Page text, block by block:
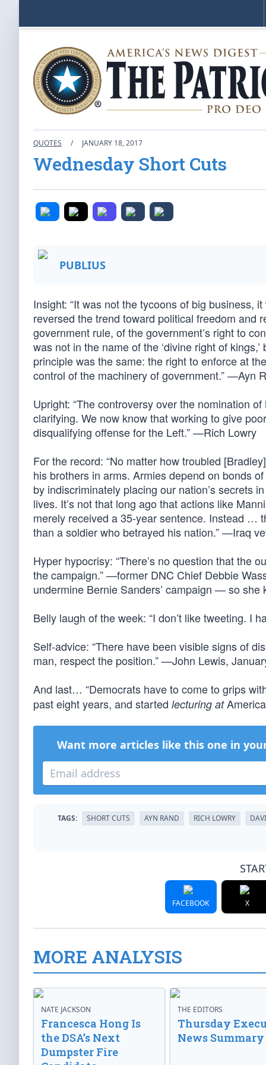
QUOTES / JANUARY 18, 2017
Wednesday Short Cuts
PUBLIUS
Insight: “It was not the tycoons of big business,
reversed the trend toward political freedom and
government rule, of the government’s right to
was not in the name of the ‘divine right of
principle was the same: the right to enforce at
control of the machinery of government.” —Ayn
Upright: “The controversy over the nomination
clarifying. We now know that working to give
disqualifying offense for the Left.” —Rich Lowry
For the record: “No matter how troubled
his brothers in arms. Armies depend on bonds
by indiscriminately placing our nation’s secrets
lives. It’s not that long ago that actions like
merely received a 35-year sentence. Instead …
than a soldier who betrayed his nation.” —Iraq
Hyper hypocrisy: “There’s no question that the
the campaign.” —former DNC Chief Debbie
undermine Bernie Sanders’ campaign — so
Belly laugh of the week: “I don’t like tweeting. I
Self-advice: “There have been visible signs of
man, respect the position.” —John Lewis,
And last… “Democrats have to come to grips
past eight years, and started lecturing at
Want more articles like this one in
TAGS: SHORT CUTS AYN RAND RICH LOWRY
FACEBOOK X
MORE ANALYSIS
NATE JACKSON
Francesca Hong Is
the DSA’s Next
Dumpster Fire
THE EDITORS
Thursday
News Summary